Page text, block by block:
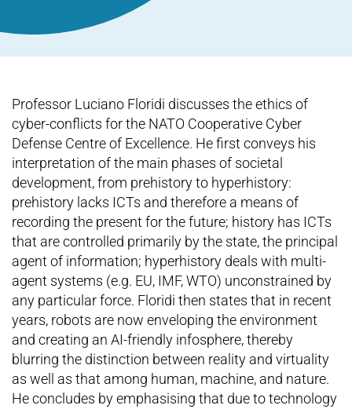
Professor Luciano Floridi discusses the ethics of
cyber-conflicts for the NATO Cooperative Cyber
Defense Centre of Excellence. He first conveys his
interpretation of the main phases of societal
development, from prehistory to hyperhistory:
prehistory lacks ICTs and therefore a means of
recording the present for the future; history has ICTs
that are controlled primarily by the state, the principal
agent of information; hyperhistory deals with multi-
agent systems (e.g. EU, IMF, WTO) unconstrained by
any particular force. Floridi then states that in recent
years, robots are now enveloping the environment
and creating an AI-friendly infosphere, thereby
blurring the distinction between reality and virtuality
as well as that among human, machine, and nature.
He concludes by emphasising that due to technology